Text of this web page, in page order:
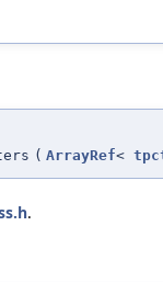
( ArrayRef<
.